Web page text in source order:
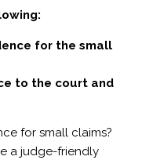
for the small
to the court and
for small claims?
a judge-friendly